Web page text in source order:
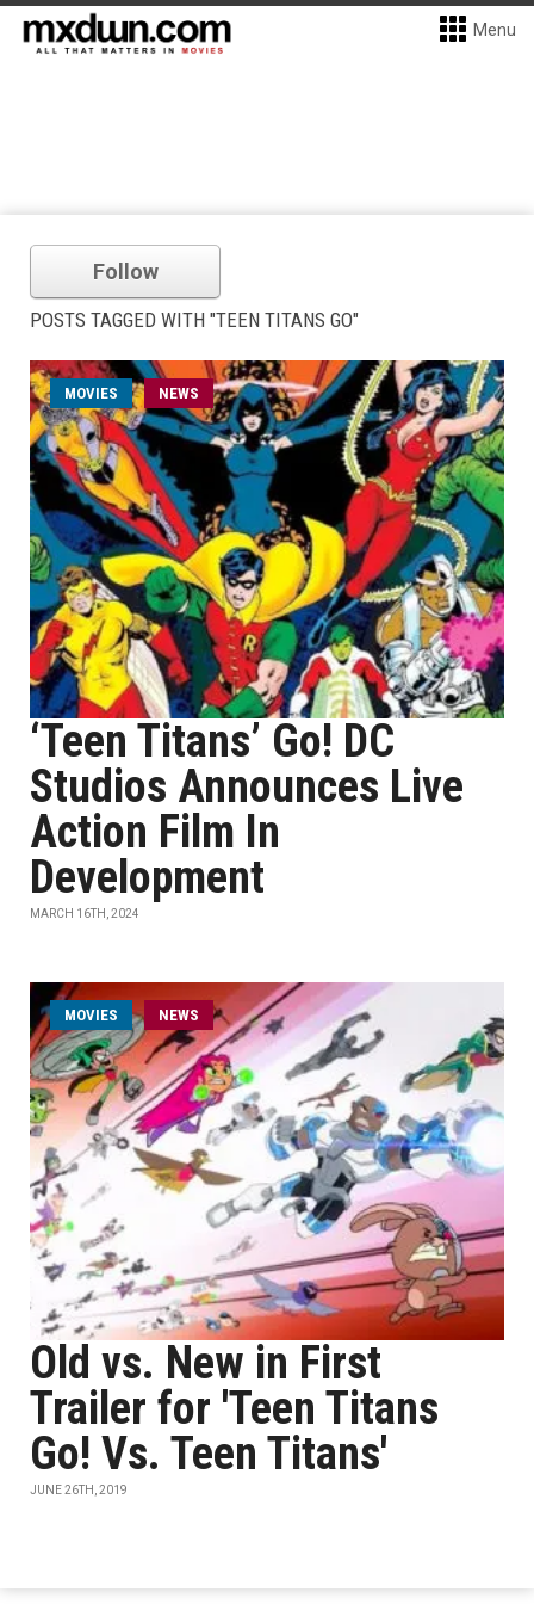
Menu
Follow
POSTS TAGGED WITH "TEEN TITANS GO"
MOVIES NEWS
‘Teen Titans’ Go! DC
Studios Announces Live
Action Film In
Development
MARCH 16TH, 2024
MOVIES NEWS
Old vs. New in First
Trailer for 'Teen Titans
Go! Vs. Teen Titans'
JUNE 26TH, 2019